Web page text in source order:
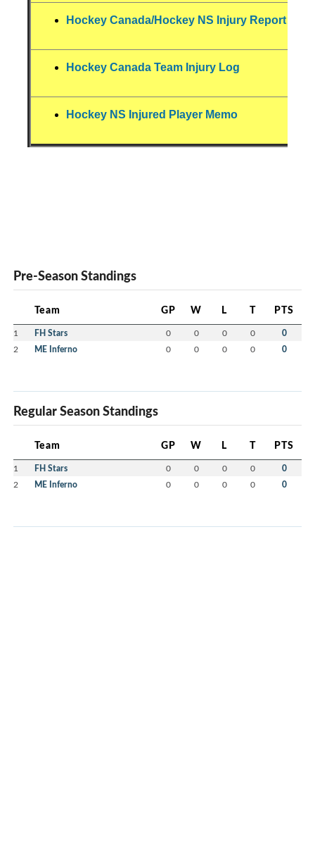
Hockey Canada/Hockey NS Injury Report
Hockey Canada Team Injury Log
Hockey NS Injured Player Memo
Pre-Season Standings
Team GP W L T PTS
1 FH Stars 0 0 0 0 0
2 ME Inferno 0 0 0 0 0
Regular Season Standings
Team GP W L T PTS
1 FH Stars 0 0 0 0 0
2 ME Inferno 0 0 0 0 0